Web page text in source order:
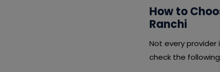
How to
Ranchi
Not every provider
check the